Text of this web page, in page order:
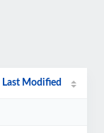
Last Modified